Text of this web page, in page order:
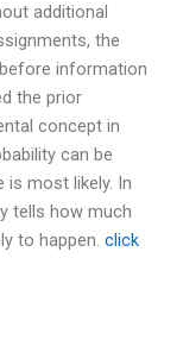
additional
the
information
the prior
concept in
can be
most likely. In
tells how much
to happen. click